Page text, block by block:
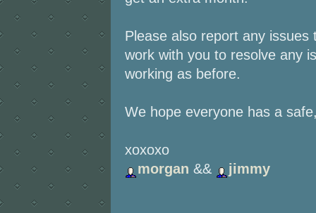
Please also report any
work with you to resolve any
working as before.
We hope everyone has a
xoxoxo
morgan && jimmy